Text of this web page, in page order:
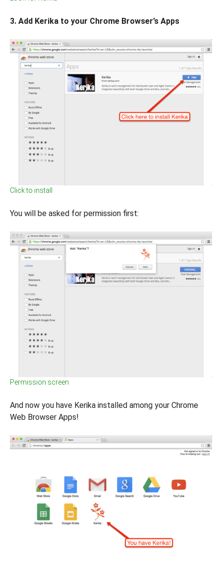
3. Add Kerika to your Chrome Browser’s Apps
Click to install
You will be asked for permission first:
Permission screen
And now you have Kerika installed among your Chrome
Web Browser Apps!